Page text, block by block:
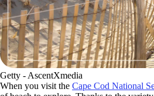
Getty - AscentXmedia
When you visit the Cape Cod National